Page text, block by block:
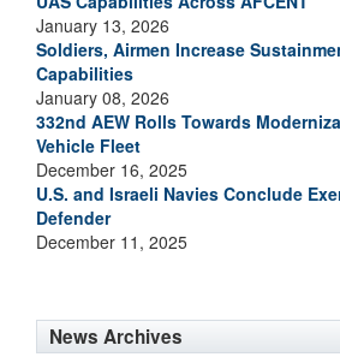
January 13, 2026
Soldiers, Airmen Increase
Capabilities
January 08, 2026
332nd AEW Rolls Towards
Vehicle Fleet
December 16, 2025
U.S. and Israeli Navies Conclude
Defender
December 11, 2025
News Archives